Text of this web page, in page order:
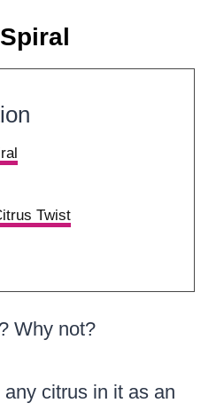
Twist
Why not?
citrus in it as an